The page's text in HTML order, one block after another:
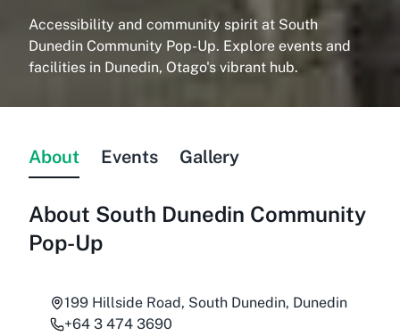
Accessibility and community spirit at South
Dunedin Community Pop-Up. Explore events and
facilities in Dunedin, Otago's vibrant hub.
About Events Gallery
About South Dunedin Community
Pop-Up
199 Hillside Road, South Dunedin, Dunedin
+64 3 474 3690